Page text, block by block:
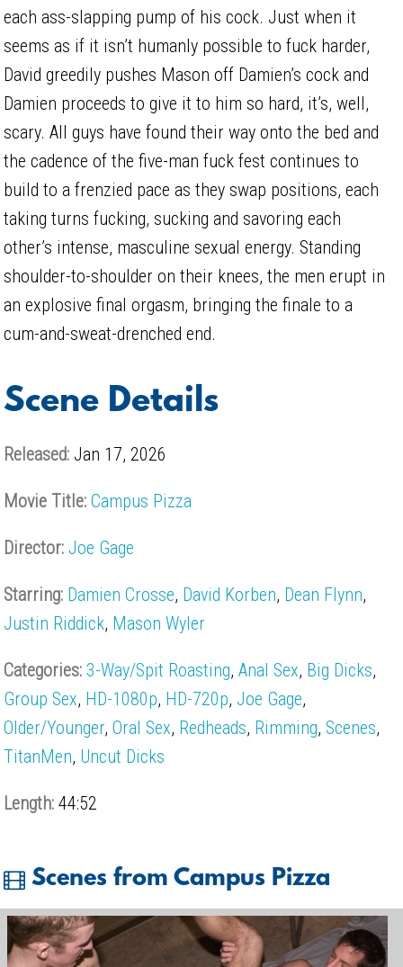
each ass-slapping pump of his cock. Just when it
seems as if it isn’t humanly possible to fuck harder,
David greedily pushes Mason off Damien’s cock and
Damien proceeds to give it to him so hard, it’s, well,
scary. All guys have found their way onto the bed and
the cadence of the five-man fuck fest continues to
build to a frenzied pace as they swap positions, each
taking turns fucking, sucking and savoring each
other’s intense, masculine sexual energy. Standing
shoulder-to-shoulder on their knees, the men erupt in
an explosive final orgasm, bringing the finale to a
cum-and-sweat-drenched end.
Scene Details
Released: Jan 17, 2026
Movie Title:Campus Pizza
Director: Joe Gage
Starring: Damien Crosse, David Korben, Dean Flynn,
Justin Riddick, Mason Wyler
Categories: 3-Way/Spit Roasting,Anal Sex, Big Dicks,
Group Sex, HD-1080p, HD-720p, Joe Gage,
Older/Younger,Oral Sex, Redheads, Rimming,Scenes,
TitanMen, Uncut Dicks
Length: 44:52
Scenes from Campus Pizza